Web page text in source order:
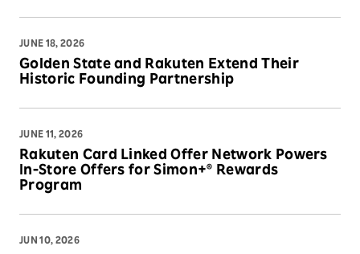
JUNE 18, 2026
Golden State and Rakuten Extend Their
Historic Founding Partnership
JUNE 11, 2026
Rakuten Card Linked Offer Network Powers
In-Store Offers for Simon+® Rewards
Program
JUN 10, 2026